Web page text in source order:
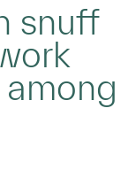
snuff